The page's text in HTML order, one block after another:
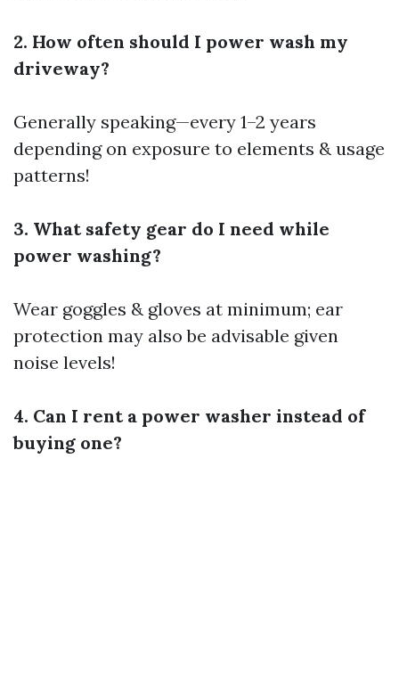
2. How often should I power wash my
driveway?
Generally speaking—every 1–2 years
depending on exposure to elements & usage
patterns!
3. What safety gear do I need while
power washing?
Wear goggles & gloves at minimum; ear
protection may also be advisable given
noise levels!
4. Can I rent a power washer instead of
buying one?